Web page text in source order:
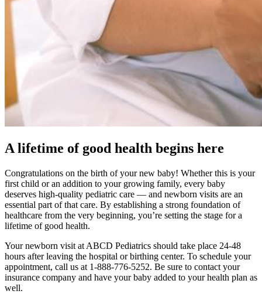
A lifetime of good health begins here
Congratulations on the birth of your new baby! Whether this is your
first child or an addition to your growing family, every baby
deserves high-quality pediatric care — and newborn visits are an
essential part of that care. By establishing a strong foundation of
healthcare from the very beginning, you’re setting the stage for a
lifetime of good health.
Your newborn visit at ABCD Pediatrics should take place 24-48
hours after leaving the hospital or birthing center. To schedule your
appointment, call us at 1-888-776-5252. Be sure to contact your
insurance company and have your baby added to your health plan as
well.